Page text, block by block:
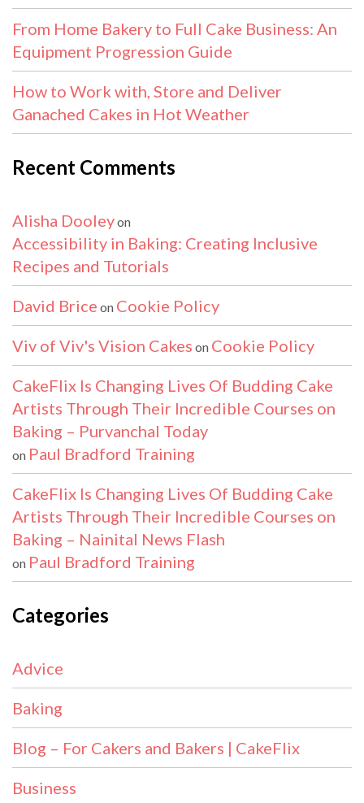
From Home Bakery to Full Cake Business: An
Equipment Progression Guide
How to Work with, Store and Deliver
Ganached Cakes in Hot Weather
Recent Comments
Alisha Dooleyon
Accessibility in Baking: Creating Inclusive
Recipes and Tutorials
David Brice on Cookie Policy
Viv of Viv's Vision Cakes on Cookie Policy
CakeFlix Is Changing Lives Of Budding Cake
Artists Through Their Incredible Courses on
Baking – Purvanchal Today
on Paul Bradford Training
CakeFlix Is Changing Lives Of Budding Cake
Artists Through Their Incredible Courses on
Baking – Nainital News Flash
on Paul Bradford Training
Categories
Advice
Baking
Blog – For Cakers and Bakers | CakeFlix
Business